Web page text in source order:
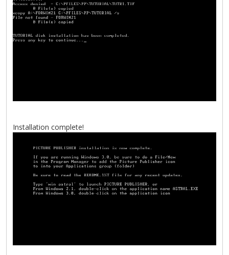
Installation complete!